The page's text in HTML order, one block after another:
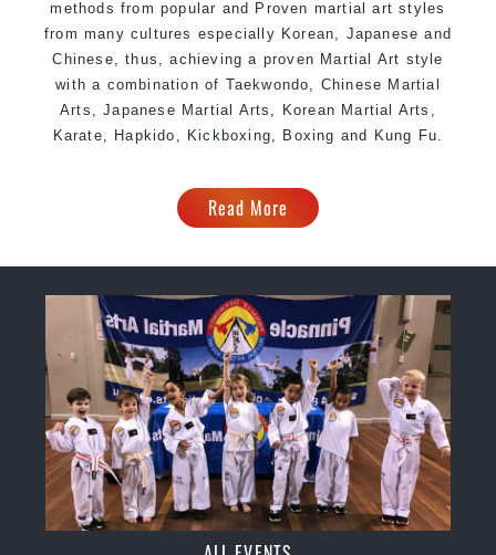
methods from popular and Proven martial art styles
from many cultures especially Korean, Japanese and
Chinese, thus, achieving a proven Martial Art style
with a combination of Taekwondo, Chinese Martial
Arts, Japanese Martial Arts, Korean Martial Arts,
Karate, Hapkido, Kickboxing, Boxing and Kung Fu.
Read More